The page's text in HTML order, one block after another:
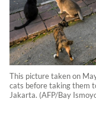
This picture taken on
cats before taking them
Jakarta. (AFP/Bay